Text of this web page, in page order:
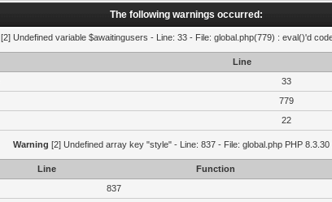
The following warnings occurred:
[2] Undefined variable $awaitingusers - Line: 33 - File: global.php(779) : eval()'d
Line
33
779
22
Warning [2] Undefined array key "style" - Line: 837 - File: global.php PHP 8.3.30
Line
Function
837